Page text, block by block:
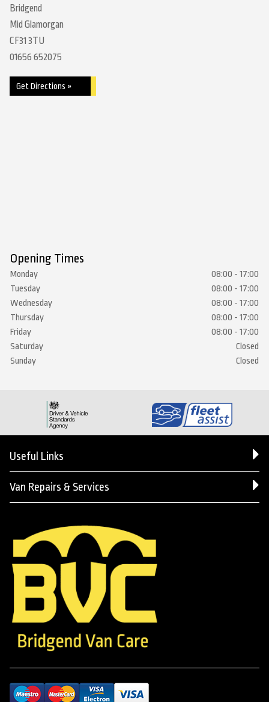
Bridgend
Mid Glamorgan
CF31 3TU
01656 652075
Get Directions »
Opening Times
Monday
08:00 - 17:00
Tuesday
08:00 - 17:00
Wednesday
08:00 - 17:00
Thursday
08:00 - 17:00
Friday
08:00 - 17:00
Saturday
Closed
Sunday
Closed
Useful Links
Van Repairs & Services